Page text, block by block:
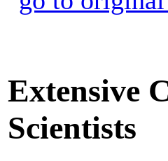
Extensive
Scientists